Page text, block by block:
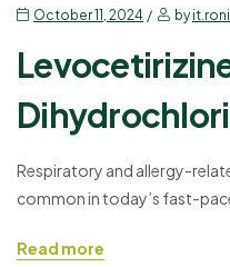
October 11, 2024 by
Montelukast
Tablets:
Respiratory and allergy-
common in today’s fast-
in managing these problems.
Read more